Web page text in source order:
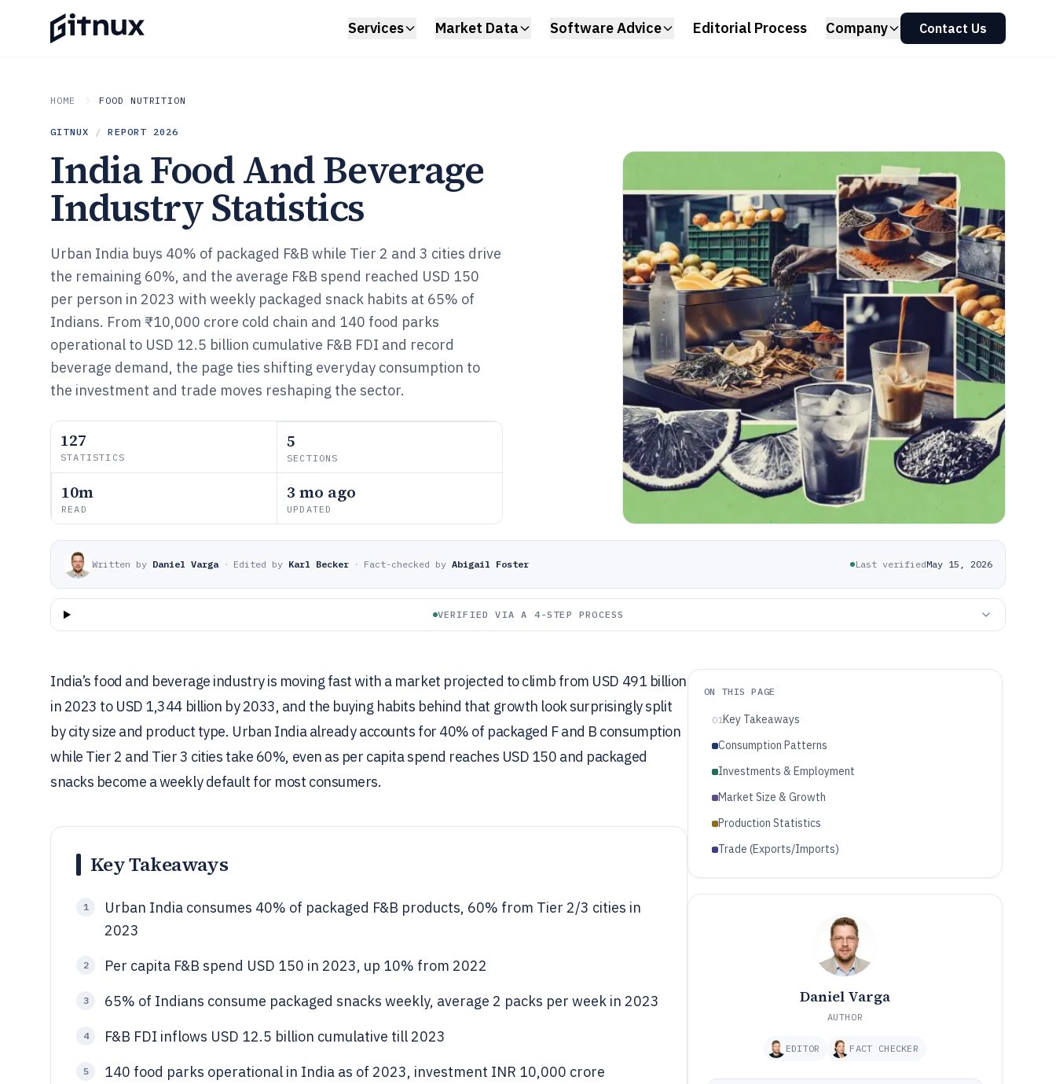
Services Market Data Software Advice Editorial Process Company Contact Us
HOME FOOD NUTRITION
GITNUX / REPORT 2026
India Food And Beverage
Industry Statistics
Urban India buys 40% of packaged F&B while Tier 2 and 3 cities drive
the remaining 60%, and the average F&B spend reached USD 150
per person in 2023 with weekly packaged snack habits at 65% of
Indians. From ₹10,000 crore cold chain and 140 food parks
operational to USD 12.5 billion cumulative F&B FDI and record
beverage demand, the page ties shifting everyday consumption to
the investment and trade moves reshaping the sector.
127
STATISTICS
5
SECTIONS
10m
READ
3 mo ago
UPDATED
Written by Daniel Varga · Edited by Karl Becker · Fact-checked by Abigail Foster Last verifiedMay 15, 2026
VERIFIED VIA A 4-STEP PROCESS
India’s food and beverage industry is moving fast with a market projected to climb from USD 491 billion
in 2023 to USD 1,344 billion by 2033, and the buying habits behind that growth look surprisingly split
by city size and product type. Urban India already accounts for 40% of packaged F and B consumption
while Tier 2 and Tier 3 cities take 60%, even as per capita spend reaches USD 150 and packaged
snacks become a weekly default for most consumers.
Key Takeaways
1
Urban India consumes 40% of packaged F&B products, 60% from Tier 2/3 cities in
2023
2 Per capita F&B spend USD 150 in 2023, up 10% from 2022
3 65% of Indians consume packaged snacks weekly, average 2 packs per week in 2023
4 F&B FDI inflows USD 12.5 billion cumulative till 2023
5 140 food parks operational in India as of 2023, investment INR 10,000 crore
ON THIS PAGE
01Key Takeaways
Consumption Patterns
Investments & Employment
Market Size & Growth
Production Statistics
Trade (Exports/Imports)
Daniel Varga
AUTHOR
EDITOR FACT CHECKER